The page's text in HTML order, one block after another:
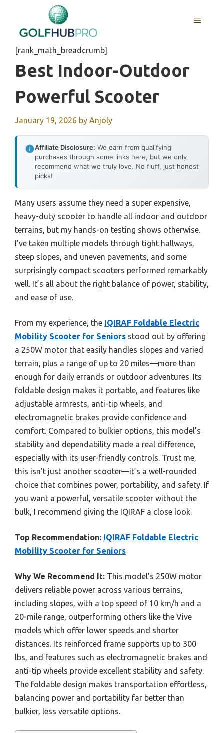
content
MENU
[rank_math_breadcrumb]
Best Indoor-Outdoor
Powerful Scooter
January 19, 2026 by Anjoly
Affiliate Disclosure: We earn from qualifying
purchases through some links here, but we only
recommend what we truly love. No fluff, just honest
picks!
Many users assume they need a super expensive,
heavy-duty scooter to handle all indoor and outdoor
terrains, but my hands-on testing shows otherwise.
I’ve taken multiple models through tight hallways,
steep slopes, and uneven pavements, and some
surprisingly compact scooters performed remarkably
well. It’s all about the right balance of power, stability,
and ease of use.
From my experience, the IQIRAF Foldable Electric
Mobility Scooter for Seniors stood out by offering
a 250W motor that easily handles slopes and varied
terrain, plus a range of up to 20 miles—more than
enough for daily errands or outdoor adventures. Its
foldable design makes it portable, and features like
adjustable armrests, anti-tip wheels, and
electromagnetic brakes provide confidence and
comfort. Compared to bulkier options, this model’s
stability and dependability made a real difference,
especially with its user-friendly controls. Trust me,
this isn’t just another scooter—it’s a well-rounded
choice that combines power, portability, and safety. If
you want a powerful, versatile scooter without the
bulk, I recommend giving the IQIRAF a close look.
Top Recommendation: IQIRAF Foldable Electric
Mobility Scooter for Seniors
Why We Recommend It: This model’s 250W motor
delivers reliable power across various terrains,
including slopes, with a top speed of 10 km/h and a
20-mile range, outperforming others like the Vive
models which offer lower speeds and shorter
distances. Its reinforced frame supports up to 300
lbs, and features such as electromagnetic brakes and
anti-tip wheels provide excellent stability and safety.
The foldable design makes transportation effortless,
balancing power and portability far better than
bulkier, less versatile options.